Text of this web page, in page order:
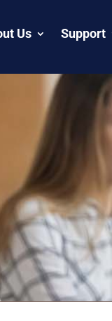
Us Support